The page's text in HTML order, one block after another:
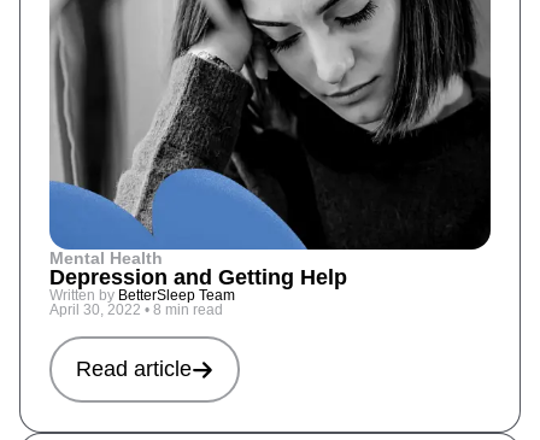
Mental Health
Depression and Getting Help
Written by BetterSleep Team
April 30, 2022 • 8 min read
Read article